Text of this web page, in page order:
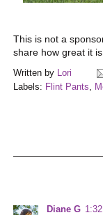
This is not a
share how great it
Written by Lori
Labels: Flint Pants,
Diane G